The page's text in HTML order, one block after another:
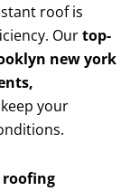
roof is
Ourtop-
new york
your